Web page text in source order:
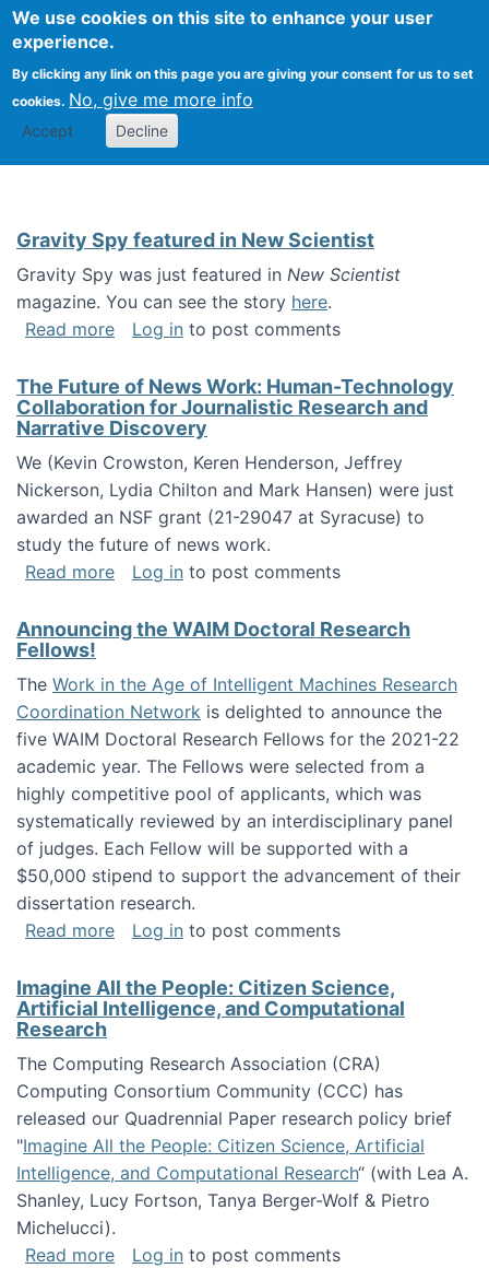
We use cookies on this site to enhance your user
experience.
By clicking any link on this page you are giving your consent for us to set
cookies. No, give me more info
Accept Decline
Search
Kevin Crowston
Gravity Spy featured in New Scientist
Gravity Spy was just featured in New Scientist
magazine. You can see the story here.
Read moreabout Gravity Spy featured in New Scientist
Log in to post comments
The Future of News Work: Human-Technology
Collaboration for Journalistic Research and
Narrative Discovery
We (Kevin Crowston, Keren Henderson, Jeffrey
Nickerson, Lydia Chilton and Mark Hansen) were just
awarded an NSF grant (21-29047 at Syracuse) to
study the future of news work.
Read moreabout The Future of News Work: Human-
Log in to post comments
Announcing the WAIM Doctoral Research
Fellows!
The Work in the Age of Intelligent Machines Research
Coordination Network is delighted to announce the
five WAIM Doctoral Research Fellows for the 2021-22
academic year. The Fellows were selected from a
highly competitive pool of applicants, which was
systematically reviewed by an interdisciplinary panel
of judges. Each Fellow will be supported with a
$50,000 stipend to support the advancement of their
dissertation research.
Read moreabout Announcing the WAIM Doctoral
Log in to post comments
Imagine All the People: Citizen Science,
Artificial Intelligence, and Computational
Research
The Computing Research Association (CRA)
Computing Consortium Community (CCC) has
released our Quadrennial Paper research policy brief
"Imagine All the People: Citizen Science, Artificial
Intelligence, and Computational Research“ (with Lea A.
Shanley, Lucy Fortson, Tanya Berger-Wolf & Pietro
Michelucci).
Read moreabout Imagine All the People: Citizen
Log in to post comments